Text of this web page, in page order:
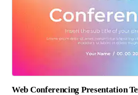
Web Conferencing Presentation